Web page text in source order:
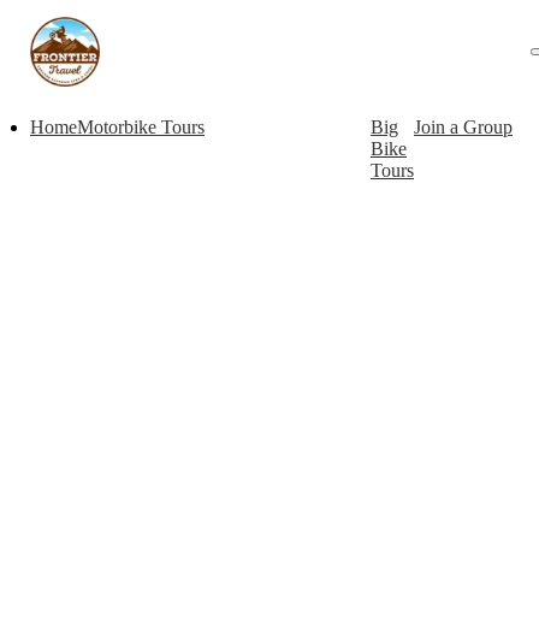
HomeMotorbike Tours
Big
Bike
Tours
Join a Group